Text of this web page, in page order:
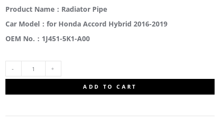
Product Name：Radiator Pipe
Car Model：for Honda Accord Hybrid 2016-2019
OEM No.：1J451-5K1-A00
ADD TO CART